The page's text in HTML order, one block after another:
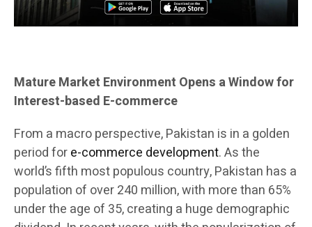
Mature Market Environment Opens a Window for
Interest-based E-commerce
From a macro perspective, Pakistan is in a golden
period fore-commerce development. As the
world’s fifth most populous country, Pakistan has a
population of over 240 million, with more than 65%
under the age of 35, creating a huge demographic